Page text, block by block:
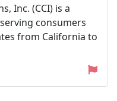
Inc. (CCI) is a
consumers
from California to